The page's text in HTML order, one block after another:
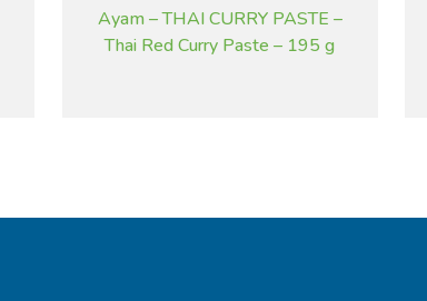
Ayam – THAI CURRY PASTE –
Thai Red Curry Paste – 195 g